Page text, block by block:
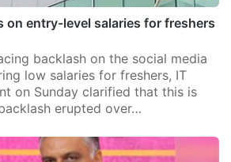
on entry-level salaries for freshers
backlash on the social media
low salaries for freshers, IT
on Sunday clarified that this is
erupted over…